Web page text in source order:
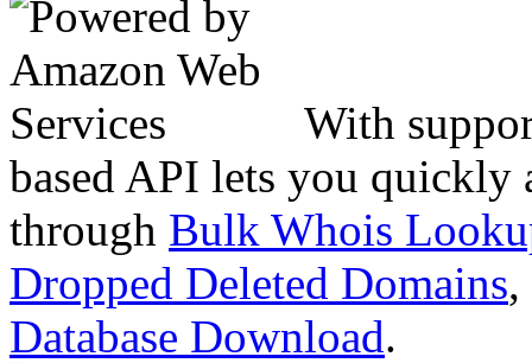
With
based API lets you quickly
through Bulk Whois
Dropped Deleted Domains,
Database Download.